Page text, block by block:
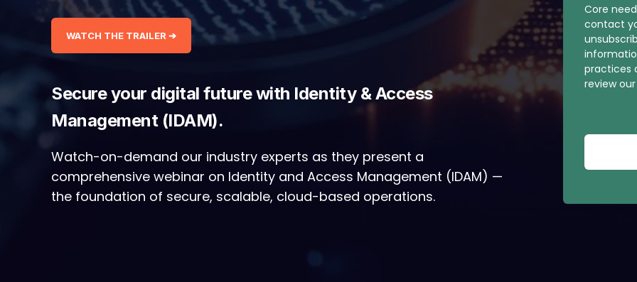
WATCH THE TRAILER ➔
Secure your digital future with Identity & Access
Management (IDAM).
Watch-on-demand our industry experts as they present a
comprehensive webinar on Identity and Access Management (IDAM) —
the foundation of secure, scalable, cloud-based operations.
Core
contact
practices
review